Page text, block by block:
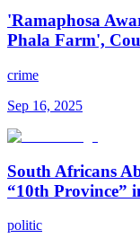
'Ramaphosa
Phala Farm',
crime
Sep 16, 2025
South Africans
“10th Province”
politic